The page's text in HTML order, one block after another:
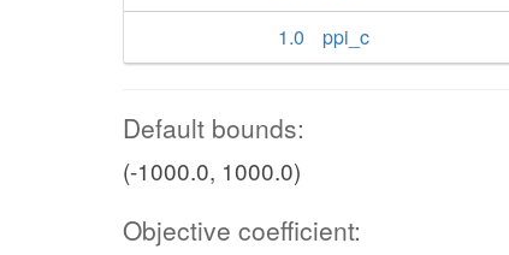
1.0
ppi_c
Default bounds:
(-1000.0, 1000.0)
Objective coefficient: